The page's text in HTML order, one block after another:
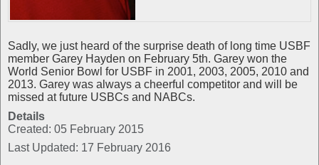
Sadly, we just heard of the surprise death of long time USBF
member Garey Hayden on February 5th. Garey won the
World Senior Bowl for USBF in 2001, 2003, 2005, 2010 and
2013. Garey was always a cheerful competitor and will be
missed at future USBCs and NABCs.
Details
Created: 05 February 2015
Last Updated: 17 February 2016